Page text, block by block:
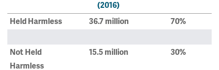
(2016)
Held Harmless 36.7 million 70%
Not Held
Harmless
15.5 million 30%